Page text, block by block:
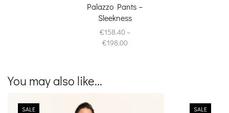
Palazzo Pants –
Sleekness
€158.40 –
€198.00Price
You may also like...
SALE SALE